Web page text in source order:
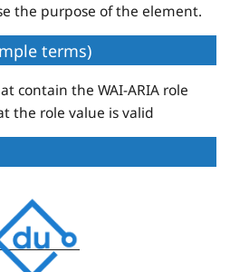
the purpose of the element.
terms)
contain the WAI-ARIA role
the role value is valid